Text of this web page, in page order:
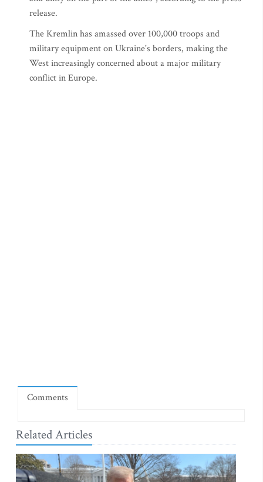
release.
The Kremlin has amassed over 100,000 troops and
military equipment on Ukraine's borders, making the
West increasingly concerned about a major military
conflict in Europe.
Comments
Related Articles